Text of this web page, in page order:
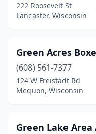
222 Roosevelt St
Lancaster, Wisconsin
Green Acres
(608) 561-7377
124 W Freistadt Rd
Mequon, Wisconsin
Green Lake